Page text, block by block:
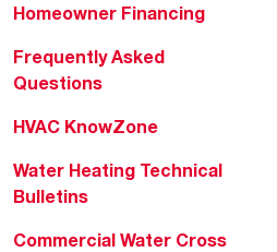
Homeowner Financing
Frequently Asked
Questions
HVAC KnowZone
Water Heating Technical
Bulletins
Commercial Water Cross